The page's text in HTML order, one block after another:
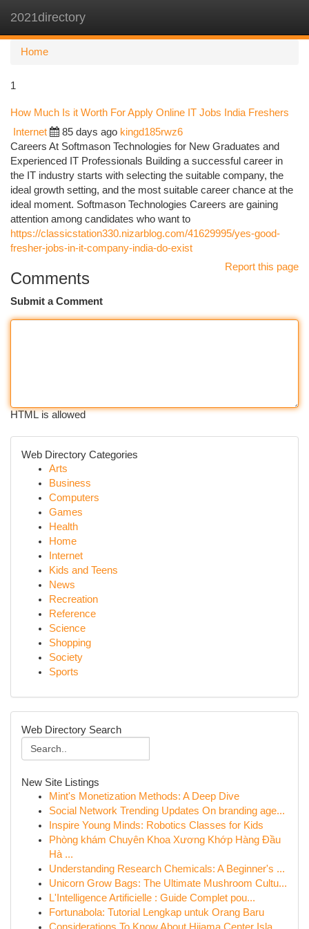
2021directory
Home
1
How Much Is it Worth For Apply Online IT Jobs India Freshers
Internet 85 days ago kingd185rwz6
Careers At Softmason Technologies for New Graduates and
Experienced IT Professionals Building a successful career in
the IT industry starts with selecting the suitable company, the
ideal growth setting, and the most suitable career chance at the
ideal moment. Softmason Technologies Careers are gaining
attention among candidates who want to
https://classicstation330.nizarblog.com/41629995/yes-good-
fresher-jobs-in-it-company-india-do-exist
Report this page
Comments
Submit a Comment
HTML is allowed
Web Directory Categories
Arts
Business
Computers
Games
Health
Home
Internet
Kids and Teens
News
Recreation
Reference
Science
Shopping
Society
Sports
Web Directory Search
New Site Listings
Mint's Monetization Methods: A Deep Dive
Social Network Trending Updates On branding age...
Inspire Young Minds: Robotics Classes for Kids
Phòng khám Chuyên Khoa Xương Khớp Hàng Đầu
Hà ...
Understanding Research Chemicals: A Beginner's ...
Unicorn Grow Bags: The Ultimate Mushroom Cultu...
L'Intelligence Artificielle : Guide Complet pou...
Fortunabola: Tutorial Lengkap untuk Orang Baru